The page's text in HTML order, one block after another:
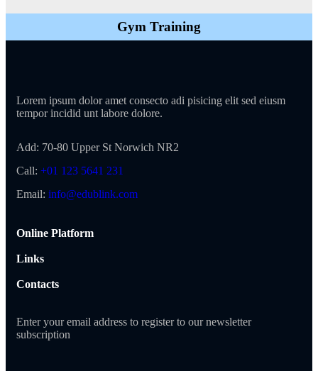
Gym Training
Lorem ipsum dolor amet consecto adi pisicing elit sed eiusm
tempor incidid unt labore dolore.
Add: 70-80 Upper St Norwich NR2
Call: +01 123 5641 231
Email: info@edublink.com
Online Platform
Links
Contacts
Enter your email address to register to our newsletter
subscription